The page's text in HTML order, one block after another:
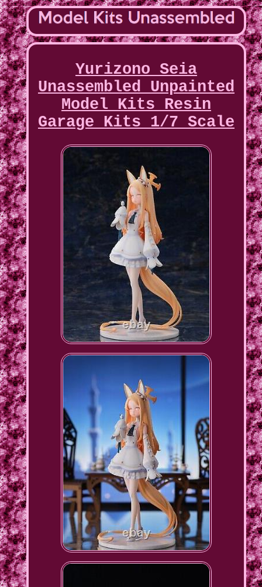
Yurizono Seia
Unassembled Unpainted
Model Kits Resin
Garage Kits 1/7 Scale